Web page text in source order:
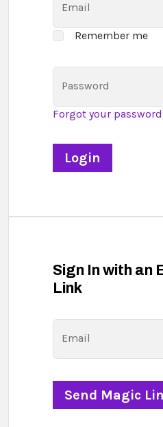
Email
Remember me
Password
Forgot your
Sign In with an
Link
Email